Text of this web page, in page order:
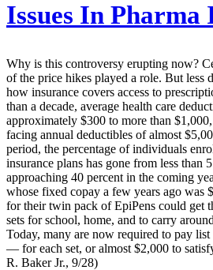
Issues In
Why is this controversy erupting now?
of the price hikes played a role. But less
how insurance covers access to
than a decade, average health care
approximately $300 to more than
facing annual deductibles of almost
period, the percentage of individuals
insurance plans has gone from less than
approaching 40 percent in the coming
whose fixed copay a few years ago was
for their twin pack of EpiPens could get
sets for school, home, and to carry
Today, many are now required to pay
— for each set, or almost $2,000 to
R. Baker Jr., 9/28)